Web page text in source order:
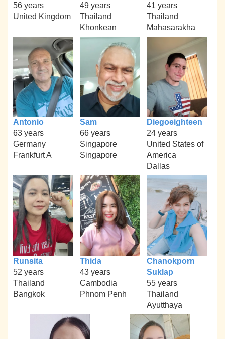
56 years
United Kingdom
49 years
Thailand
Khonkean
41 years
Thailand
Mahasarakha
Antonio
63 years
Germany
Frankfurt A
Sam
66 years
Singapore
Singapore
Diegoeighteen
24 years
United States of
America
Dallas
Runsita
52 years
Thailand
Bangkok
Thida
43 years
Cambodia
Phnom Penh
Chanokporn
Suklap
55 years
Thailand
Ayutthaya